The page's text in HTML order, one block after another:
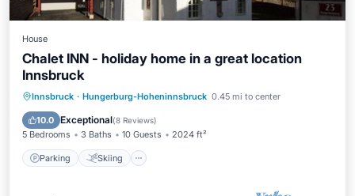
House
Chalet INN - holiday home in a great location
Innsbruck
Innsbruck · Hungerburg-Hoheninnsbruck 0.45 mi to center
10.0 Exceptional(8 Reviews)
5 Bedrooms 3 Baths 10 Guests 2024 ft²
Parking Skiing
Parking Skiing
Ocean View
Balcony/Terrace